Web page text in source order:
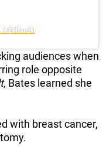
(@film4)
audiences when
role opposite
Bates learned she
with breast cancer,